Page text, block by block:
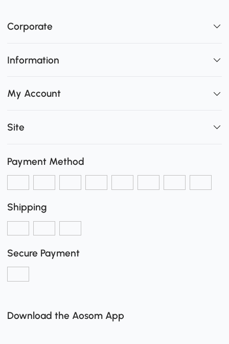
Corporate
Information
My Account
Site
Payment Method
Shipping
Secure Payment
Download the Aosom App